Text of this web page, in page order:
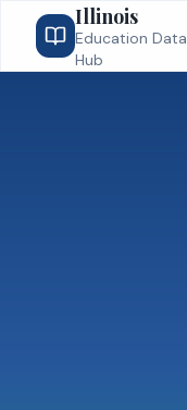
Illinois
Education Data
Hub